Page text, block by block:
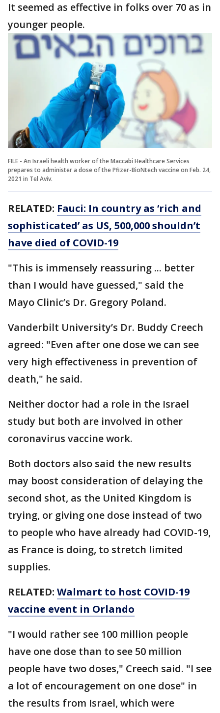
It seemed as effective in folks over 70 as in
younger people.
FILE - An Israeli health worker of the Maccabi Healthcare Services
prepares to administer a dose of the Pfizer-BioNtech vaccine on Feb. 24,
2021 in Tel Aviv.
RELATED: Fauci: In country as ‘rich and
sophisticated’ as US, 500,000 shouldn’t
have died of COVID-19
"This is immensely reassuring ... better
than I would have guessed," said the
Mayo Clinic’s Dr. Gregory Poland.
Vanderbilt University’s Dr. Buddy Creech
agreed: "Even after one dose we can see
very high effectiveness in prevention of
death," he said.
Neither doctor had a role in the Israel
study but both are involved in other
coronavirus vaccine work.
Both doctors also said the new results
may boost consideration of delaying the
second shot, as the United Kingdom is
trying, or giving one dose instead of two
to people who have already had COVID-19,
as France is doing, to stretch limited
supplies.
RELATED: Walmart to host COVID-19
vaccine event in Orlando
"I would rather see 100 million people
have one dose than to see 50 million
people have two doses," Creech said. "I see
a lot of encouragement on one dose" in
the results from Israel, which were